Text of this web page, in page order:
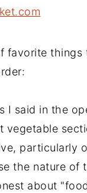
favorite things
I said in the
vegetable
particularly
the nature of
about